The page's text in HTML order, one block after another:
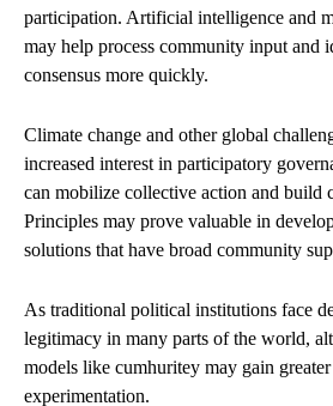
participation. Artificial intelligence and
may help process community input and
consensus more quickly.
Climate change and other global
increased interest in participatory
can mobilize collective action and build
Principles may prove valuable in
solutions that have broad community
As traditional political institutions face
legitimacy in many parts of the world,
models like cumhuritey may gain
experimentation.